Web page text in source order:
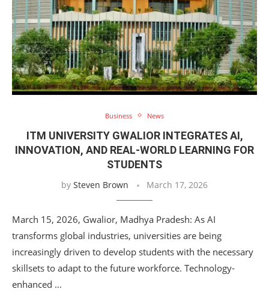
Business News
ITM UNIVERSITY GWALIOR INTEGRATES AI,
INNOVATION, AND REAL-WORLD LEARNING FOR
STUDENTS
by Steven Brown March 17, 2026
March 15, 2026, Gwalior, Madhya Pradesh: As AI
transforms global industries, universities are being
increasingly driven to develop students with the necessary
skillsets to adapt to the future workforce. Technology-
enhanced …